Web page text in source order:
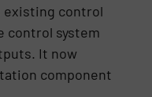
existing control
control system
It now
component